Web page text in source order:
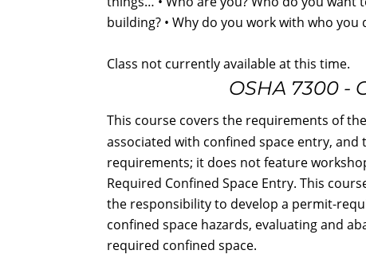
building? • Why do you work with who
Class not currently available at this time.
OSHA 7300 -
This course covers the requirements of
associated with confined space entry,
requirements; it does not feature
Required Confined Space Entry. This
the responsibility to develop a permit-
confined space hazards, evaluating and
required confined space.